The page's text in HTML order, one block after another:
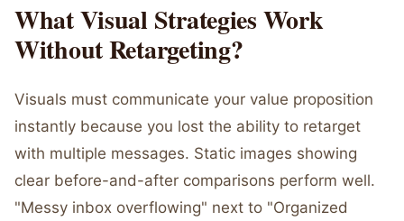
What Visual Strategies Work
Without Retargeting?
Visuals must communicate your value proposition
instantly because you lost the ability to retarget
with multiple messages. Static images showing
clear before-and-after comparisons perform well.
"Messy inbox overflowing" next to "Organized